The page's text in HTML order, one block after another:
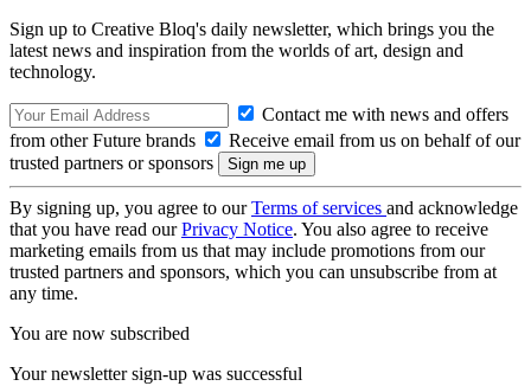
Sign up to Creative Bloq's daily newsletter, which brings you the
latest news and inspiration from the worlds of art, design and
technology.
Contact me with news and offers
from other Future brands
Receive email from us on behalf of our
trusted partners or sponsors
By signing up, you agree to ourTerms of services and acknowledge
that you have read ourPrivacy Notice. You also agree to receive
marketing emails from us that may include promotions from our
trusted partners and sponsors, which you can unsubscribe from at
any time.
You are now subscribed
Your newsletter sign-up was successful